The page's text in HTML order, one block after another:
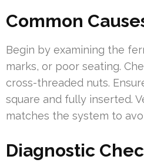
Common
Begin by examining the
marks, or poor seating.
cross-threaded nuts.
square and fully inserted.
matches the system to
Diagnostic